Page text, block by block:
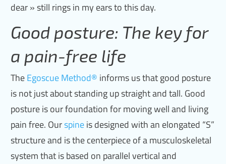
dear » still rings in my ears to this day.
Good posture: The key for
a pain-free life
TheEgoscue Method® informs us that good posture
is not just about standing up straight and tall. Good
posture is our foundation for moving well and living
pain free. Ourspineis designed with an elongated “S”
structure and is the centerpiece of a musculoskeletal
system that is based on parallel vertical and